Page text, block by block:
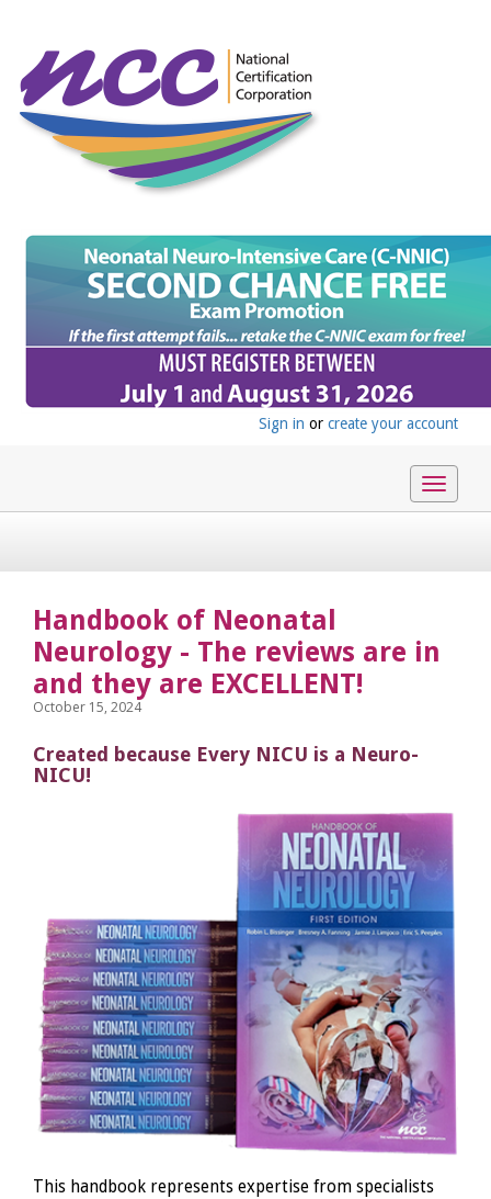
Sign in or create your account
Toggle
Handbook of Neonatal
Neurology - The reviews are in
and they are EXCELLENT!
October 15, 2024
Created because Every NICU is a Neuro-
NICU!
This handbook represents expertise from specialists